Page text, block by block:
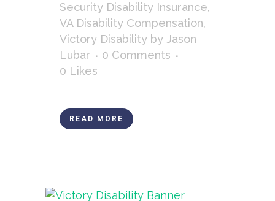
Security Disability Insurance,
VA Disability Compensation,
Victory Disability by Jason
Lubar
0 Comments
0 Likes
READ MORE